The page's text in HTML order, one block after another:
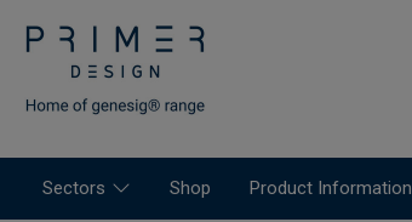
Sectors Shop Product Information